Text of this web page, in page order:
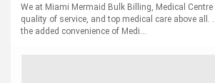
We at Miami Mermaid Bulk Billing, Medical Centre
quality of service, and top medical care above all.
the added convenience of Medi...